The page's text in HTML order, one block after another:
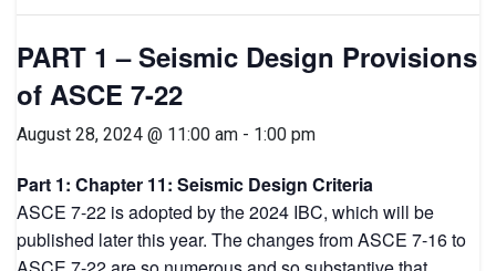
PART 1 – Seismic Design Provisions
of ASCE 7-22
August 28, 2024 @ 11:00 am - 1:00 pm
Part 1: Chapter 11: Seismic Design Criteria
ASCE 7-22 is adopted by the 2024 IBC, which will be
published later this year. The changes from ASCE 7-16 to